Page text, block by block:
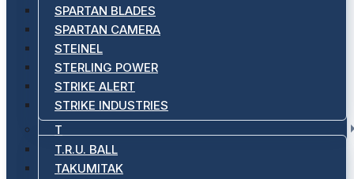
SPARTAN BLADES
SPARTAN CAMERA
STEINEL
STERLING POWER
STRIKE ALERT
STRIKE INDUSTRIES
T
T.R.U. BALL
TAKUMITAK